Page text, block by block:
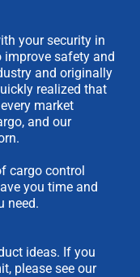
your security in
improve safety and
and originally
realized that
market
and our
cargo control
you time and
need.
ideas. If you
please see our